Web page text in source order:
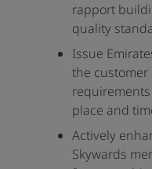
rapport
quality
Issue
the
place and
Actively
Skywards